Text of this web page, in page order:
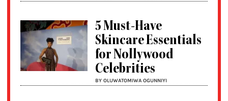
5 Must-Have
Skincare Essentials
for Nollywood
Celebrities
BY OLUWATOMIWA OGUNNIYI